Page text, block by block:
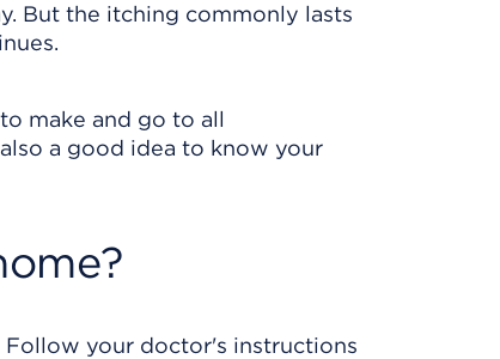
But the itching commonly lasts
make and go to all
a good idea to know your
your doctor's instructions